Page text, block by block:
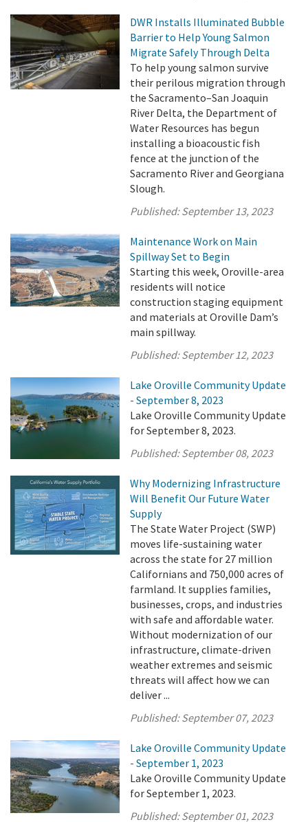
DWR Installs Illuminated Bubble
Barrier to Help Young Salmon
Migrate Safely Through Delta
To help young salmon survive
their perilous migration through
the Sacramento–San Joaquin
River Delta, the Department of
Water Resources has begun
installing a bioacoustic fish
fence at the junction of the
Sacramento River and Georgiana
Slough.
Published:September 13, 2023
Maintenance Work on Main
Spillway Set to Begin
Starting this week, Oroville-area
residents will notice
construction staging equipment
and materials at Oroville Dam’s
main spillway.
Published:September 12, 2023
Lake Oroville Community Update
- September 8, 2023
Lake Oroville Community Update
for September 8, 2023.
Published:September 08, 2023
Why Modernizing Infrastructure
Will Benefit Our Future Water
Supply
The State Water Project (SWP)
moves life-sustaining water
across the state for 27 million
Californians and 750,000 acres of
farmland. It supplies families,
businesses, crops, and industries
with safe and affordable water.
Without modernization of our
infrastructure, climate-driven
weather extremes and seismic
threats will affect how we can
deliver ...
Published:September 07, 2023
Lake Oroville Community Update
- September 1, 2023
Lake Oroville Community Update
for September 1, 2023.
Published:September 01, 2023